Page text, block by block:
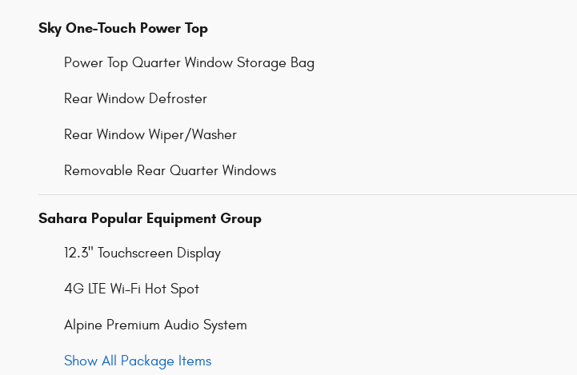
Sky One-Touch Power Top
Power Top Quarter Window Storage Bag
Rear Window Defroster
Rear Window Wiper/Washer
Removable Rear Quarter Windows
Sahara Popular Equipment Group
12.3" Touchscreen Display
4G LTE Wi-Fi Hot Spot
Alpine Premium Audio System
Show All Package Items